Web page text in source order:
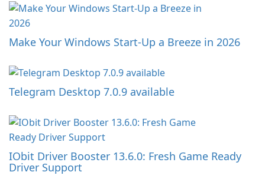
Make Your Windows Start-Up a Breeze in 2026
Telegram Desktop 7.0.9 available
IObit Driver Booster 13.6.0: Fresh Game Ready
Driver Support